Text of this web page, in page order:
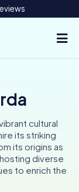
cultural
its striking
its origins as
diverse
to enrich the